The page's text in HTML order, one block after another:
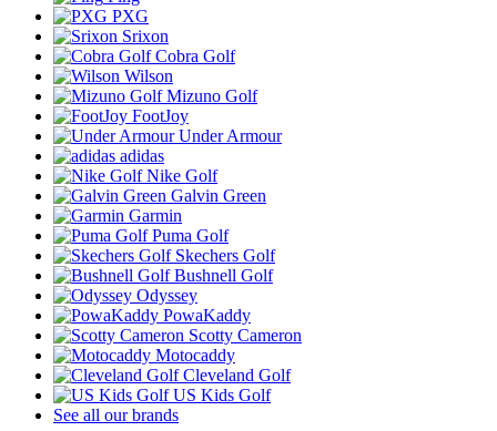
PXG
Srixon
Cobra Golf
Wilson
Mizuno Golf
FootJoy
Under Armour
adidas
Nike Golf
Galvin Green
Garmin
Puma Golf
Skechers Golf
Bushnell Golf
Odyssey
PowaKaddy
Scotty Cameron
Motocaddy
Cleveland Golf
US Kids Golf
See all our brands